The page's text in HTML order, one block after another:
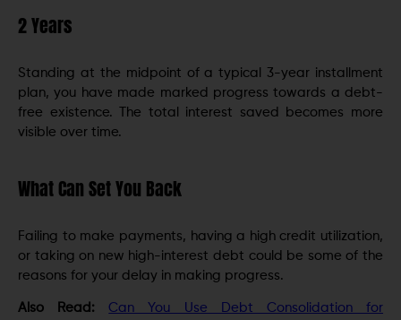
2 Years
Standing at the midpoint of a typical 3-year installment
plan, you have made marked progress towards a debt-
free existence. The total interest saved becomes more
visible over time.
What Can Set You Back
Failing to make payments, having a high credit utilization,
or taking on new high-interest debt could be some of the
reasons for your delay in making progress.
Also Read:
Can You Use Debt Consolidation for